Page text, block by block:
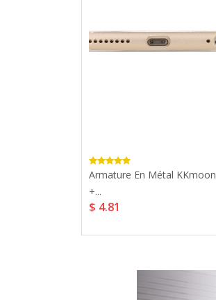
Armature En Métal KKmoon
+...
$ 4.81